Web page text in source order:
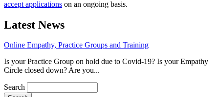
accept applications on an ongoing basis.
Latest News
Online Empathy, Practice Groups and Training
Is your Practice Group on hold due to Covid-19? Is your Empathy
Circle closed down? Are you...
Search